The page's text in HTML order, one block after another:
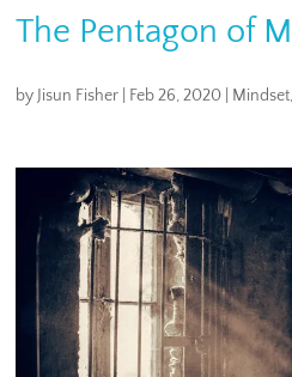
The Pentagon of
by Jisun Fisher Feb 26, 2020 Mindset,